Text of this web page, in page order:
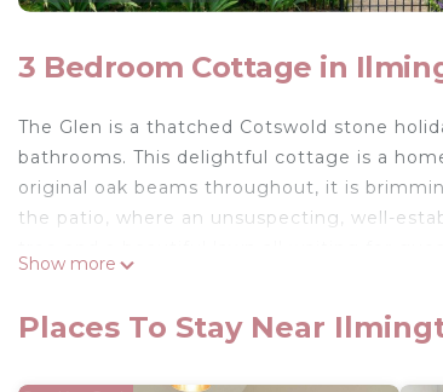
3 Bedroom Cottage in
The Glen is a thatched Cotswold stone
bathrooms. This delightful cottage is a
original oak beams throughout, it is
the patio, where an unsuspecting, well-
This three bedroom holiday cottage in
Show more
Places To Stay Near